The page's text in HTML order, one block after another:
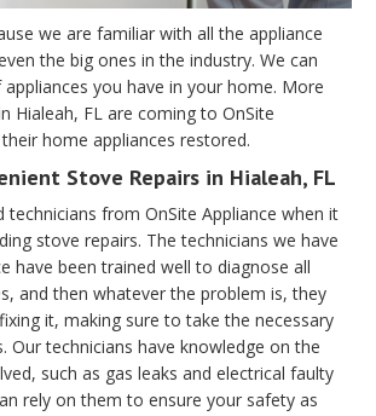
we are familiar with all the appliance
the big ones in the industry. We can
you have in your home. More
Hialeah, FL are coming to OnSite
home appliances restored.
Stove Repairs in Hialeah, FL
technicians from OnSite Appliance when it
stove repairs. The technicians we have
have been trained well to diagnose all
and then whatever the problem is, they
it, making sure to take the necessary
Our technicians have knowledge on the
such as gas leaks and electrical faulty
rely on them to ensure your safety as